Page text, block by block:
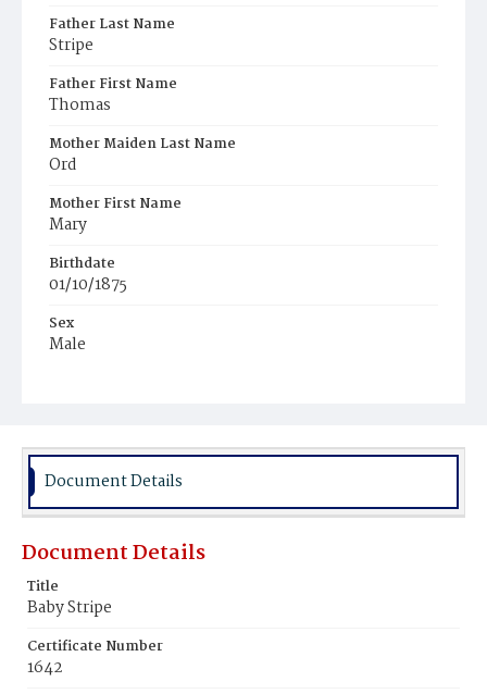
Father Last Name
Stripe
Father First Name
Thomas
Mother Maiden Last Name
Ord
Mother First Name
Mary
Birthdate
01/10/1875
Sex
Male
Document Details
Document Details
Title
Baby Stripe
Certificate Number
1642